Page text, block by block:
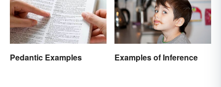
Pedantic Examples Examples of Inference